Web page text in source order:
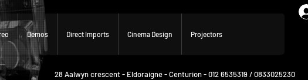
Demos Direct Imports Cinema Design Projectors
28 Aalwyn crescent - Eldoraigne - Centurion - 012 6535319 / 0833025230